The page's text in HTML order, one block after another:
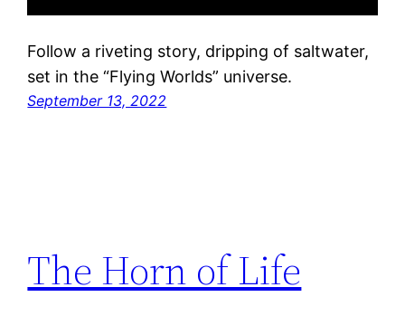
Follow a riveting story, dripping of saltwater,
set in the “Flying Worlds” universe.
September 13, 2022
The Horn of Life